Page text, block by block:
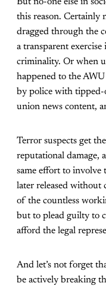
this reason. Certainly
dragged through the
a transparent
criminality. Or when
happened to the
by police with tipped-
union news content,
Terror suspects get
reputational damage,
same effort to involve
later released without
of the countless
but to plead guilty to
afford the legal
And let’s not forget
be actively breaking